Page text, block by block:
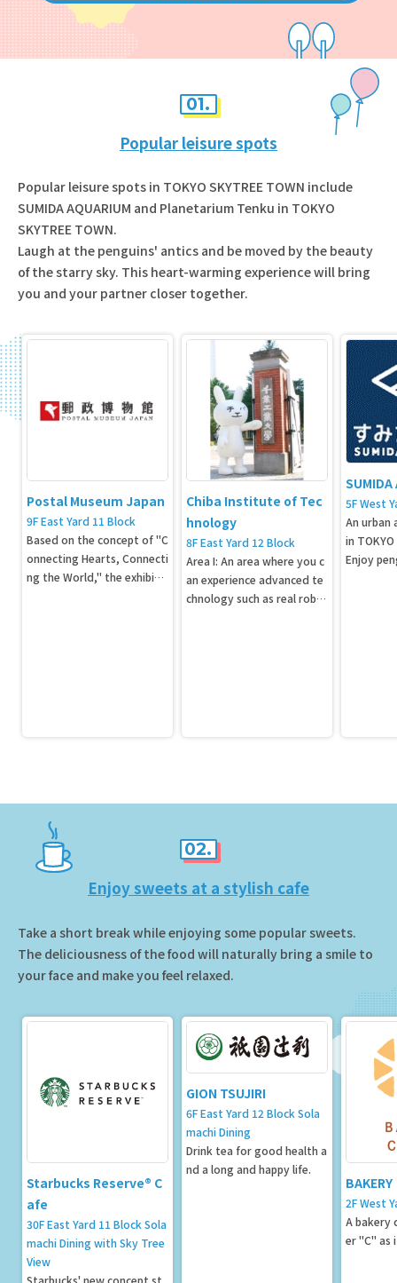
01.
Popular leisure spots
Popular leisure spots in TOKYO SKYTREE TOWN include
SUMIDA AQUARIUM and Planetarium Tenku in TOKYO
SKYTREE TOWN.
Laugh at the penguins' antics and be moved by the beauty
of the starry sky. This heart-warming experience will bring
you and your partner closer together.
Postal Museum Japan
9F East Yard 11 Block
Based on the concept of "C
onnecting Hearts, Connecti
ng the World," the exhibiti
Chiba Institute of Tec
hnology
8F East Yard 12 Block
Area I: An area where you c
an experience advanced te
chnology such as real robo
SUMIDA
5F West
An urban
in TOKYO
Enjoy
02.
Enjoy sweets at a stylish cafe
Take a short break while enjoying some popular sweets.
The deliciousness of the food will naturally bring a smile to
your face and make you feel relaxed.
Starbucks Reserve® C
afe
30F East Yard 11 Block Sola
machi Dining with Sky Tree
View
Starbucks' new concept st
GION TSUJIRI
6F East Yard 12 Block Sola
machi Dining
Drink tea for good health a
nd a long and happy life.
2F West
A bakery
er "C" as